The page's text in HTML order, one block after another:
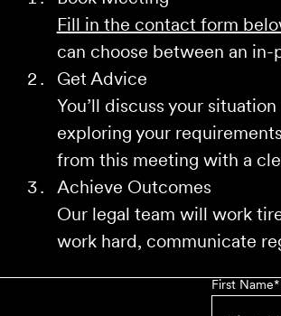
Fill in the contact form
can choose between an
Get Advice
You’ll discuss your
exploring your
from this meeting with a
Achieve Outcomes
Our legal team will work
work hard, communicate
First Name*